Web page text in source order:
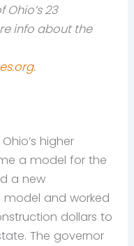
23
info about the
.
higher
a model for the
a new
and worked
dollars to
The governor